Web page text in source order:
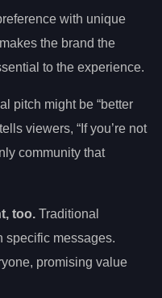
with unique
the brand the
to the experience.
pitch might be “better
viewers, “If you’re not
community that
too. Traditional
specific messages.
promising value